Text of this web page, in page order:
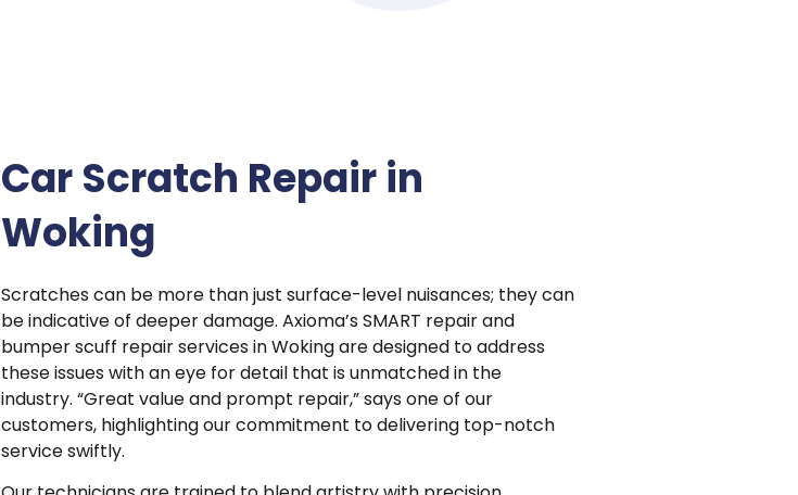
Car Scratch Repair in
Woking
Scratches can be more than just surface-level nuisances; they can
be indicative of deeper damage. Axioma’s SMART repair and
bumper scuff repair services in Woking are designed to address
these issues with an eye for detail that is unmatched in the
industry. “Great value and prompt repair,” says one of our
customers, highlighting our commitment to delivering top-notch
service swiftly.